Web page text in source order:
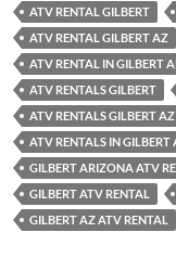
ATV RENTAL GILBERT
ATV RENTAL GILBERT AZ
ATV RENTAL IN GILBERT
ATV RENTALS GILBERT
ATV RENTALS GILBERT AZ
ATV RENTALS IN
GILBERT ARIZONA ATV
GILBERT ATV RENTAL
GILBERT AZ ATV RENTAL